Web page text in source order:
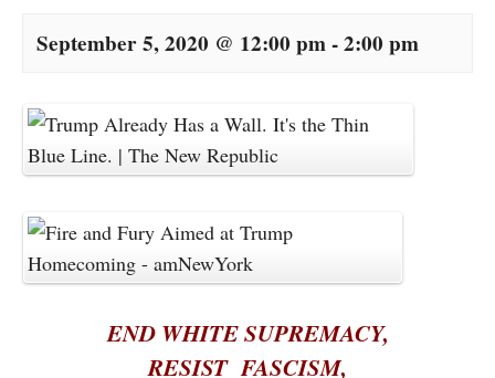
September 5, 2020 @ 12:00 pm-2:00 pm
END WHITE SUPREMACY,
RESIST FASCISM,